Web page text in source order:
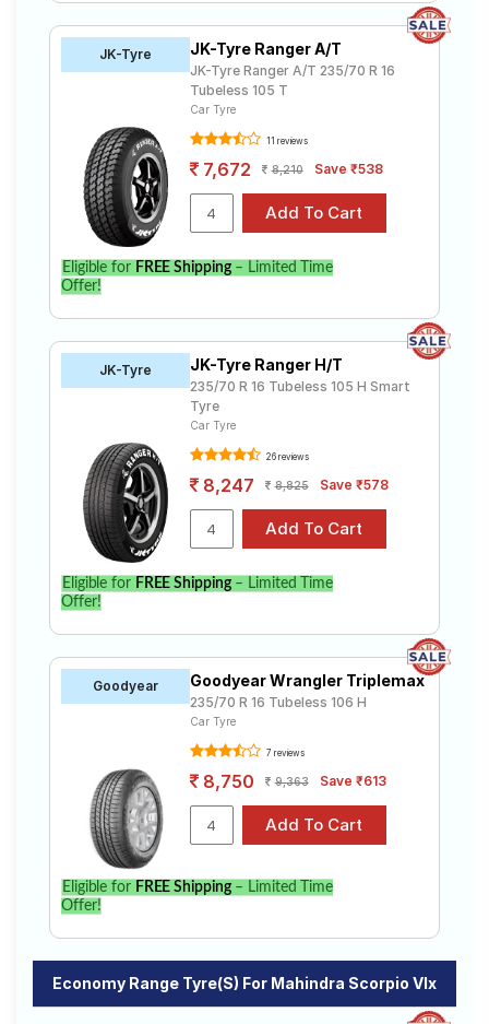
JK-Tyre JK-Tyre Ranger A/T
JK-Tyre Ranger A/T 235/70 R 16
Tubeless 105 T
Car Tyre
11 reviews
7,672 8,210 Save ₹538
Eligible for FREE Shipping– Limited Time
Offer!
JK-Tyre JK-Tyre Ranger H/T
235/70 R 16 Tubeless 105 H Smart
Tyre
Car Tyre
26 reviews
8,247 8,825 Save ₹578
Eligible for FREE Shipping– Limited Time
Offer!
Goodyear Goodyear Wrangler Triplemax
235/70 R 16 Tubeless 106 H
Car Tyre
7 reviews
8,750 9,363 Save ₹613
Eligible for FREE Shipping– Limited Time
Offer!
Economy Range Tyre(s) For Mahindra Scorpio Vlx